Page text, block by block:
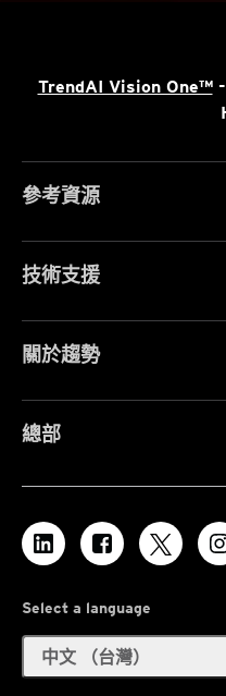
TrendAI Vision One™-
參考資源
技術支援
關於趨勢
總部
Select a language
中文 （台灣）